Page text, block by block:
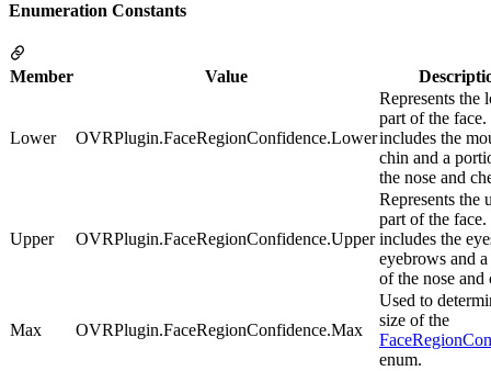
Enumeration Constants
Member Value
Lower OVRPlugin.FaceRegionConfidence.Lower
Represents the
part of the face.
includes the
chin and a
the nose and
Upper OVRPlugin.FaceRegionConfidence.Upper
Represents the
part of the face.
includes the
eyebrows and
of the nose and
Max OVRPlugin.FaceRegionConfidence.Max
Used to
size of the
enum.